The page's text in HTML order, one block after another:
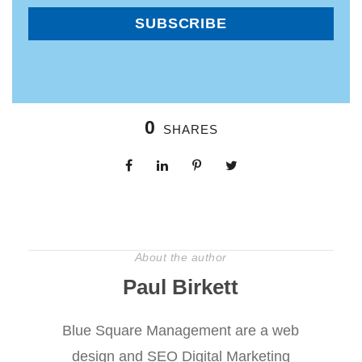
0 SHARES
About the author
Paul Birkett
Blue Square Management are a web
design and SEO Digital Marketing